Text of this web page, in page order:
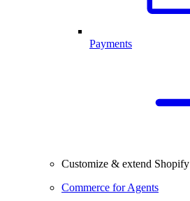
Payments
Customize & extend Shopify
Commerce for Agents